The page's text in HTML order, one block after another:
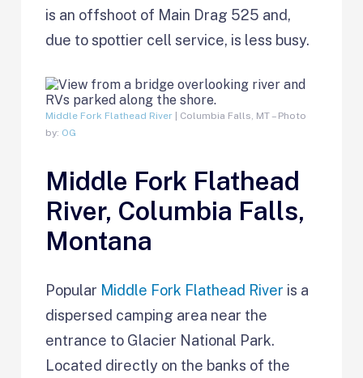
is an offshoot of Main Drag 525 and,
due to spottier cell service, is less busy.
Middle Fork Flathead River | Columbia Falls, MT – Photo
by: OG
Middle Fork Flathead
River, Columbia Falls,
Montana
Popular Middle Fork Flathead River is a
dispersed camping area near the
entrance to Glacier National Park.
Located directly on the banks of the